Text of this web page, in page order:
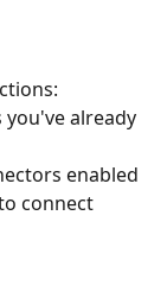
already
enabled
connect